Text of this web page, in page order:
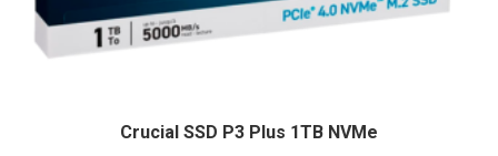
Crucial SSD P3 Plus 1TB NVMe